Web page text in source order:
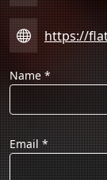
https://
Name*
Email*